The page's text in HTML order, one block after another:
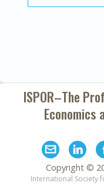
ISPOR–The
Economics
Copyright ©
International Society